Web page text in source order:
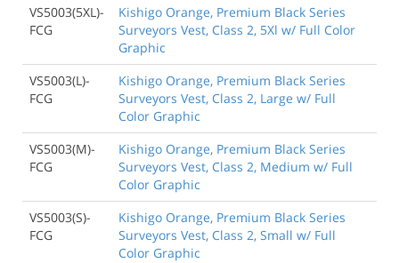
VS5003(5XL)-
FCG
Kishigo Orange, Premium Black Series
Surveyors Vest, Class 2, 5Xl w/ Full Color
Graphic
VS5003(L)-
FCG
Kishigo Orange, Premium Black Series
Surveyors Vest, Class 2, Large w/ Full
Color Graphic
VS5003(M)-
FCG
Kishigo Orange, Premium Black Series
Surveyors Vest, Class 2, Medium w/ Full
Color Graphic
VS5003(S)-
FCG
Kishigo Orange, Premium Black Series
Surveyors Vest, Class 2, Small w/ Full
Color Graphic